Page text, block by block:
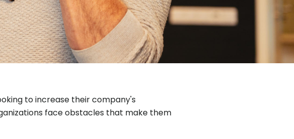
to increase their company's
face obstacles that make them